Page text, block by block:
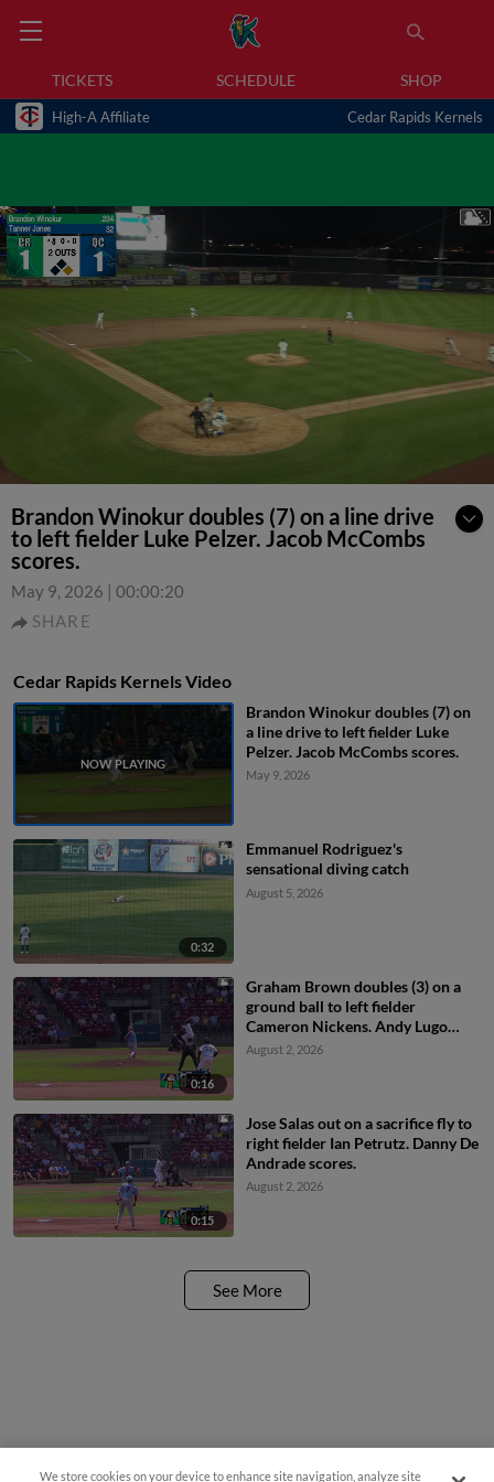
TICKETS SCHEDULE SHOP
High-A Affiliate Cedar Rapids Kernels
Brandon Winokur doubles (7) on a line drive
to left fielder Luke Pelzer. Jacob McCombs
scores.
May 9, 2026 | 00:00:20
SHARE
Cedar Rapids Kernels Video
Brandon Winokur doubles (7) on
a line drive to left fielder Luke
Pelzer. Jacob McCombs scores.
May 9, 2026
0:32
Emmanuel Rodriguez's
sensational diving catch
August 5, 2026
0:16
Graham Brown doubles (3) on a
ground ball to left fielder
Cameron Nickens. Andy Lugo
scores.
August 2, 2026
0:15
Jose Salas out on a sacrifice fly to
right fielder Ian Petrutz. Danny De
Andrade scores.
August 2, 2026
See More
We store cookies on your device to enhance site navigation, analyze site
Questions?